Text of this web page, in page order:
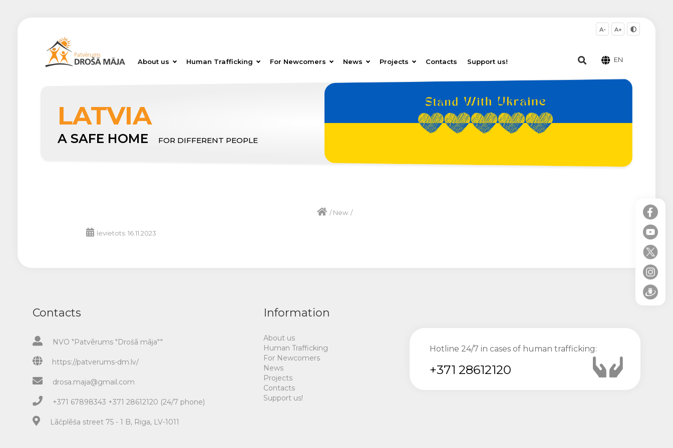
About us Human Trafficking For Newcomers News Projects Contacts Support us!
A- A+
EN
LATVIA
A SAFE HOME FOR DIFFERENT PEOPLE
/New /
Ievietots: 16.11.2023
Contacts
NVO "Patvērums "Drošā māja""
https://patverums-dm.lv/
drosa.maja@gmail.com
+371 67898343 +371 28612120 (24/7 phone)
Lāčplēša street 75 - 1 B, Riga, LV-1011
Information
About us
Human Trafficking
For Newcomers
News
Projects
Contacts
Support us!
Hotline 24/7 in cases of human trafficking:
+371 28612120